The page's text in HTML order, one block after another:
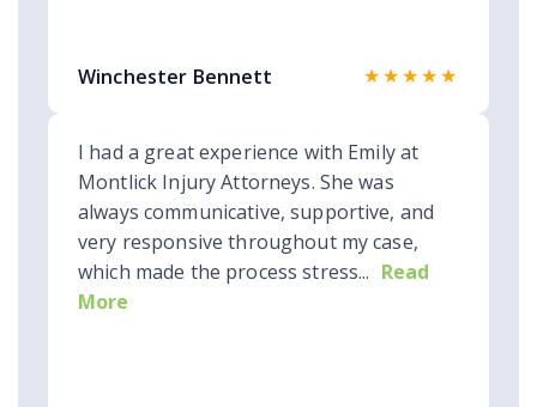
Winchester Bennett ★★★★★
I had a great experience with Emily at
Montlick Injury Attorneys. She was
always communicative, supportive, and
very responsive throughout my case,
which made the process stress... Read
More